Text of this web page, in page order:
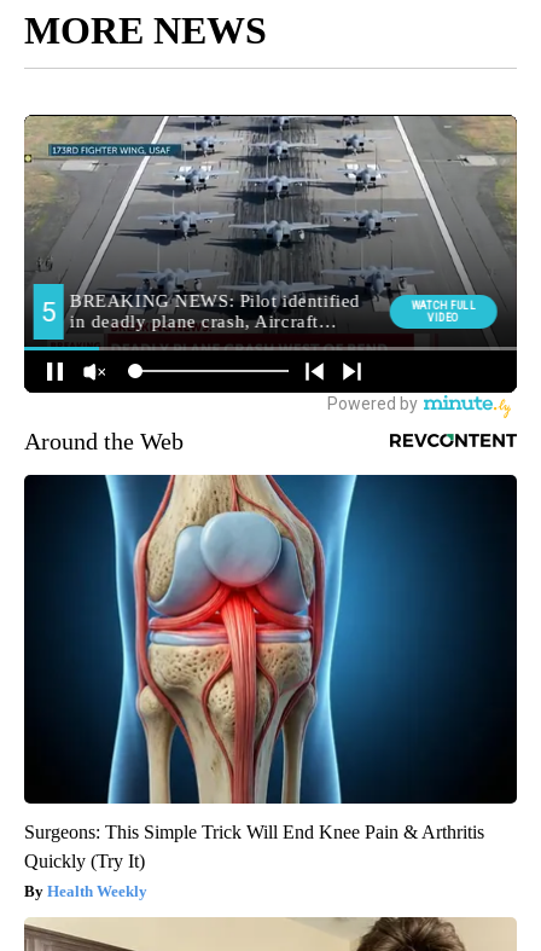
MORE NEWS
Around the Web
Surgeons: This Simple Trick Will End Knee Pain & Arthritis
Quickly (Try It)
Health Weekly